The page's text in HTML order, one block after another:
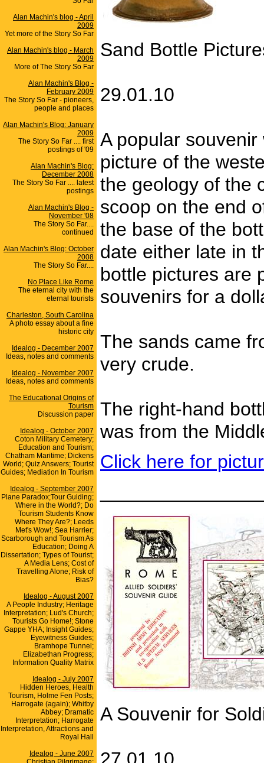
Alan Machin's blog - April
2009
Yet more of the Story So Far
Alan Machin's blog - March
2009
More of The Story So Far
Alan Machin's Blog -
February 2009
The Story So Far - pioneers,
people and places
Alan Machin's Blog: January
2009
The Story So Far .... first
postings of '09
Alan Machin's Blog:
December 2008
The Story So Far .... latest
postings
Alan Machin's Blog -
November '08
The Story So Far....
continued
Alan Machin's Blog: October
2008
The Story So Far....
No Place Like Rome
The eternal city with the
eternal tourists
Charleston, South Carolina
A photo essay about a fine
historic city
Idealog - December 2007
Ideas, notes and comments
Idealog - November 2007
Ideas, notes and comments
The Educational Origins of
Tourism
Discussion paper
Idealog - October 2007
Coton Military Cemetery;
Education and Tourism;
Chatham Maritime; Dickens
World; Quiz Answers; Tourist
Guides; Mediation In Tourism
Idealog - September 2007
Plane Paradox;Tour Guiding;
Where in the World?; Do
Tourism Students Know
Where They Are?; Leeds
Met's Wow!; Sea Harrier;
Scarborough and Tourism As
Education; Doing A
Dissertation; Types of Tourist;
A Media Lens; Cost of
Travelling Alone; Risk of
Bias?
Idealog - August 2007
A People Industry; Heritage
Interpretation; Lud's Church;
Tourists Go Home!; Stone
Gappe YHA; Insight Guides;
Eyewitness Guides;
Bramhope Tunnel;
Elizabethan Progress;
Information Quality Matrix
Idealog - July 2007
Hidden Heroes, Health
Tourism, Holme Fen Posts;
Harrogate (again); Whitby
Abbey; Dramatic
Interpretation; Harrogate
Interpretation, Attractions and
Royal Hall
Idealog - June 2007
Sand Bottle
29.01.10
A popular
picture of the
the geology of the
scoop on the end
the base of the
date either late in
bottle pictures are
souvenirs for a
The sands came
very crude.
The right-hand
was from the
Click here for
A Souvenir for